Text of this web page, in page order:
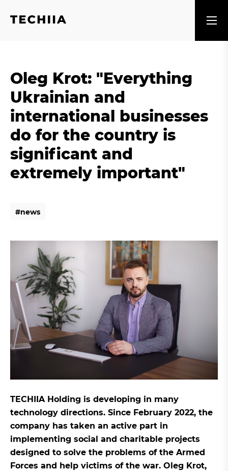
Oleg Krot: "Everything
Ukrainian and
international businesses
do for the country is
significant and
extremely important"
#news
TECHIIA Holding is developing in many
technology directions. Since February 2022, the
company has taken an active part in
implementing social and charitable projects
designed to solve the problems of the Armed
Forces and help victims of the war. Oleg Krot,